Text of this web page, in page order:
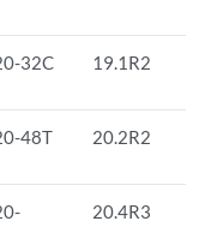
32C 19.1R2
48T 20.2R2
20.4R3